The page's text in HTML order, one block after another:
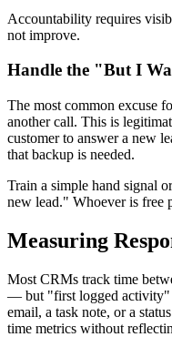
Accountability requires
not improve.
Handle the "But I
The most common excuse
another call. This is
customer to answer a new
that backup is needed.
Train a simple hand signal
new lead." Whoever is free
Measuring
Most CRMs track time
— but "first logged activity"
email, a task note, or a
time metrics without